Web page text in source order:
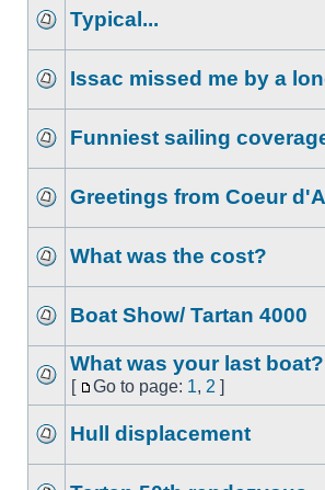
Typical...
Issac missed me by a
Funniest sailing
Greetings from Coeur
What was the cost?
Boat Show/ Tartan 4000
What was your last boat?
[ Go to page: 1, 2 ]
Hull displacement